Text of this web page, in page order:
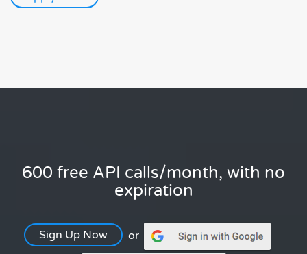
600 free API calls/month, with no
expiration
Sign Up Now or